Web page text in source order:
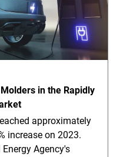
in the Rapidly
approximately
increase on 2023.
Agency's